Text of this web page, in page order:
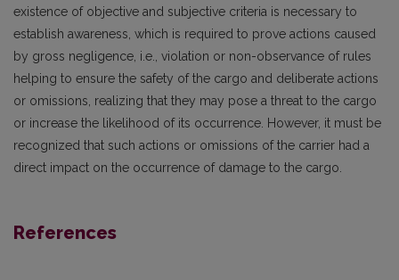
existence of objective and subjective criteria is necessary to
establish awareness, which is required to prove actions caused
by gross negligence, i.e., violation or non-observance of rules
helping to ensure the safety of the cargo and deliberate actions
or omissions, realizing that they may pose a threat to the cargo
or increase the likelihood of its occurrence. However, it must be
recognized that such actions or omissions of the carrier had a
direct impact on the occurrence of damage to the cargo.
References